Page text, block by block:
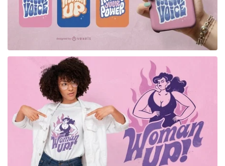
for Merch